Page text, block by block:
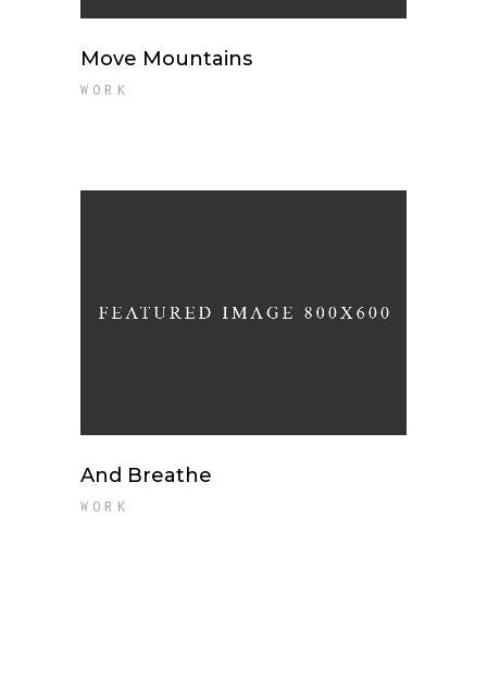
Move Mountains
WORK
And Breathe
WORK